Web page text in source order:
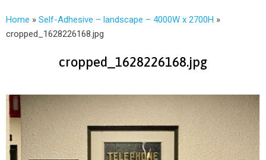
Home » Self-Adhesive – landscape – 4000W x 2700H »
cropped_1628226168.jpg
cropped_1628226168.jpg